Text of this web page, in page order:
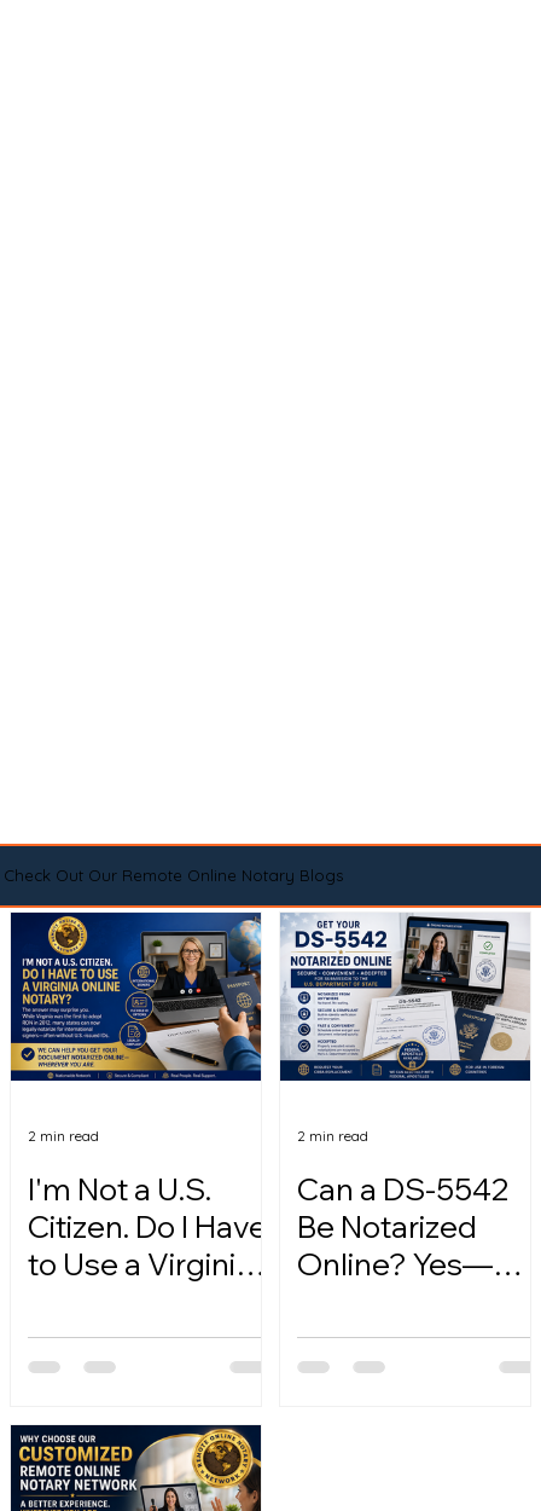
Check Out Our Remote Online Notary Blogs
I'm Not a U.S.
Citizen. Do I Have
to Use a Virginia
2 min read
Can a DS-5542
Be Notarized
Online? Yes—
2 min read